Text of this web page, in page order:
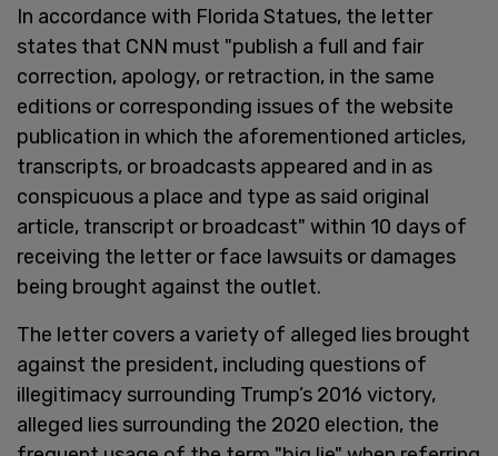
In accordance with Florida Statues, the letter
states that CNN must "publish a full and fair
correction, apology, or retraction, in the same
editions or corresponding issues of the website
publication in which the aforementioned articles,
transcripts, or broadcasts appeared and in as
conspicuous a place and type as said original
article, transcript or broadcast" within 10 days of
receiving the letter or face lawsuits or damages
being brought against the outlet.
The letter covers a variety of alleged lies brought
against the president, including questions of
illegitimacy surrounding Trump’s 2016 victory,
alleged lies surrounding the 2020 election, the